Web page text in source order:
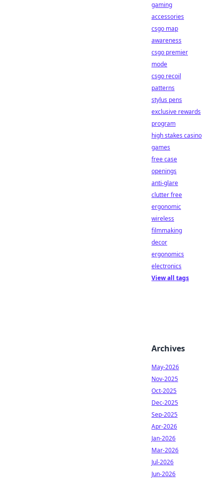
gaming
accessories
csgo map
awareness
csgo premier
mode
csgo recoil
patterns
stylus pens
exclusive rewards
program
high stakes casino
games
free case
openings
anti-glare
clutter free
ergonomic
wireless
filmmaking
decor
ergonomics
electronics
View all tags
Archives
May-2026
Nov-2025
Oct-2025
Dec-2025
Sep-2025
Apr-2026
Jan-2026
Mar-2026
Jul-2026
Jun-2026